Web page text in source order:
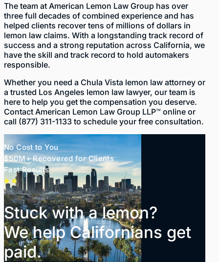
The team at American Lemon Law Group has over
three full decades of combined experience and has
helped clients recover tens of millions of dollars in
lemon law claims. With a longstanding track record of
success and a strong reputation across California, we
have the skill and track record to hold automakers
responsible.
Whether you need a Chula Vista lemon law attorney or
a trusted Los Angeles lemon law lawyer, our team is
here to help you get the compensation you deserve.
Contact American Lemon Law Group LLP™ online or
call (877) 311-1133 to schedule your free consultation.
No Cost to You
$50M+ Recovered for Clients
Fast Results
Stuck with a lemon?
We help Californians get
paid.